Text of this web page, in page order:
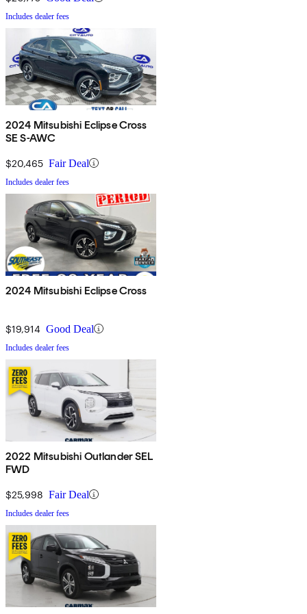
Includes dealer fees
2024 Mitsubishi Eclipse Cross
SE S-AWC
$20,465 Fair Deal
Includes dealer fees
2024 Mitsubishi Eclipse Cross
$19,914 Good Deal
Includes dealer fees
2022 Mitsubishi Outlander SEL
FWD
$25,998 Fair Deal
Includes dealer fees